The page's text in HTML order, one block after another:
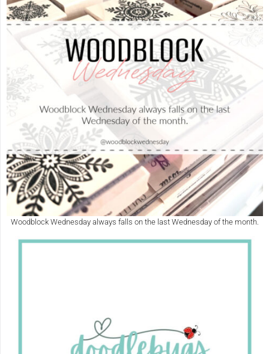
Woodblock Wednesday always falls on the last Wednesday of the month.